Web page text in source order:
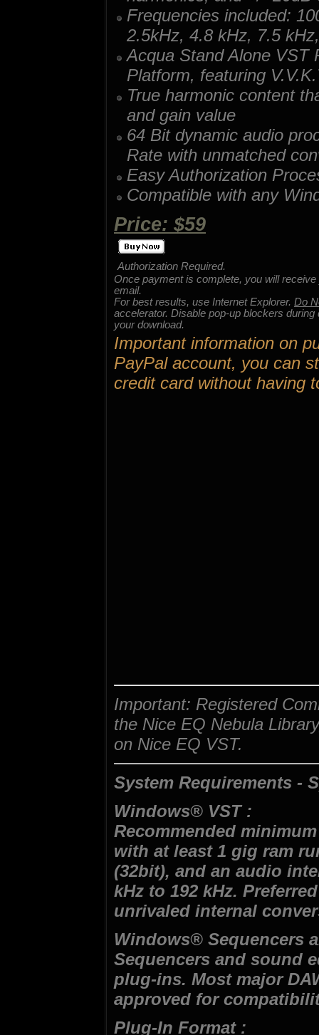
Frequencies included:
2.5kHz, 4.8 kHz, 7.5
Acqua Stand Alone VST
Platform, featuring
True harmonic content
and gain value
64 Bit dynamic audio
Rate with unmatched
Easy Authorization
Compatible with any
Price: $59
Authorization Required.
Once payment is complete, you will
email.
For best results, use Internet Explorer. Do
accelerator. Disable pop-up blockers
your download.
Important information on
PayPal account, you can
credit card without having
Important: Registered
the Nice EQ Nebula
on Nice EQ VST.
System Requirements -
Windows® VST :
Recommended
with at least 1 gig ram
(32bit), and an audio
kHz to 192 kHz.
unrivaled internal
Windows® Sequencers
Sequencers and sound
plug-ins. Most major
approved for
Plug-In Format :